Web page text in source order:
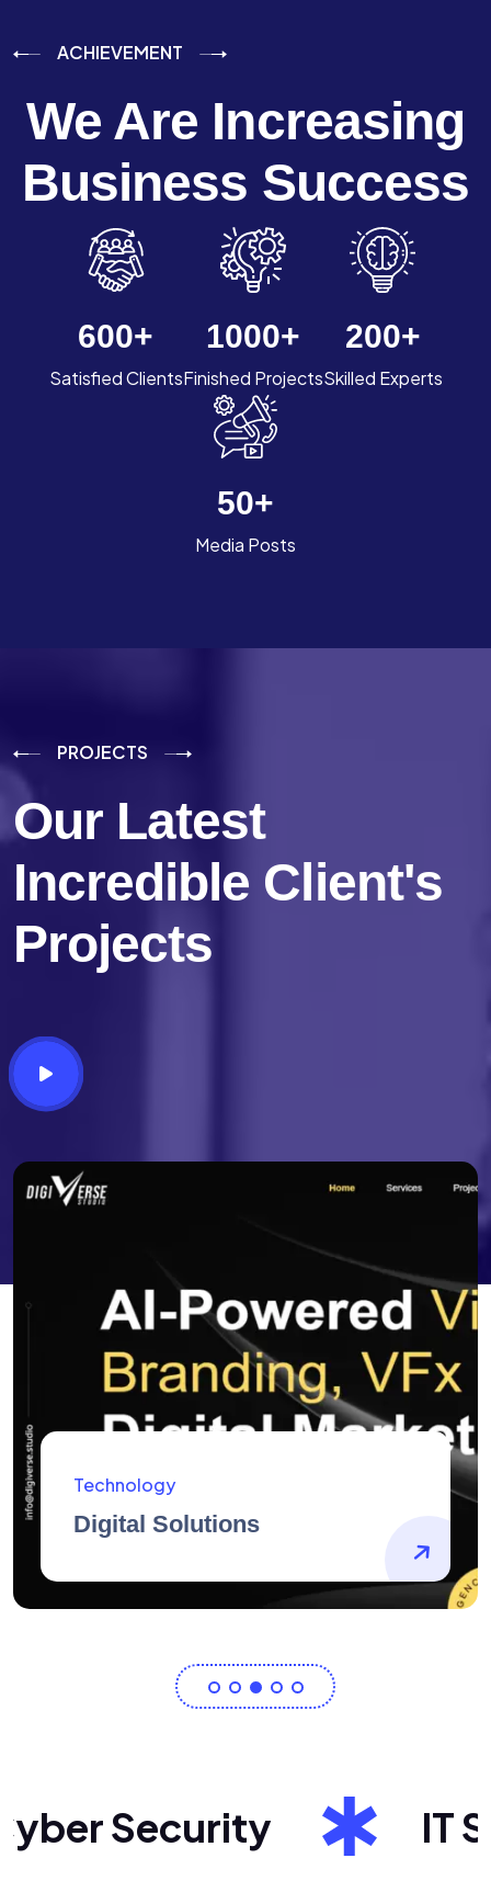
ACHIEVEMENT
We Are Increasing
Business Success
600+
Satisfied Clients
1000+
Finished Projects
200+
Skilled Experts
50+
Media Posts
PROJECTS
Our Latest
Incredible Client's
Projects
AidArtists
Artist Centricity
Security IT